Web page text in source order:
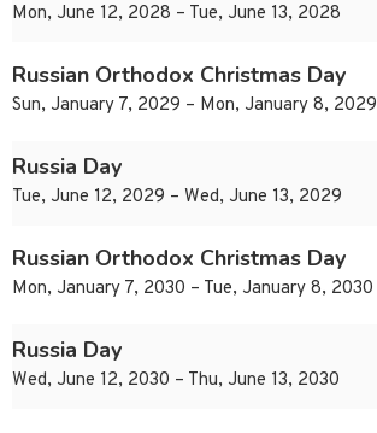
Mon, June 12, 2028 – Tue, June 13, 2028
Russian Orthodox Christmas Day
Sun, January 7, 2029 – Mon, January 8, 2029
Russia Day
Tue, June 12, 2029 – Wed, June 13, 2029
Russian Orthodox Christmas Day
Mon, January 7, 2030 – Tue, January 8, 2030
Russia Day
Wed, June 12, 2030 – Thu, June 13, 2030